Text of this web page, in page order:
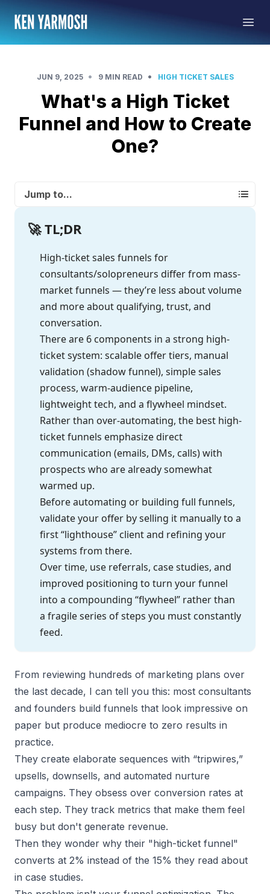
JUN 9, 2025 • 9 MIN READ • HIGH TICKET SALES
What's a High Ticket
Funnel and How to Create
One?
Jump to...
🚀 TL;DR
High-ticket sales funnels for
consultants/solopreneurs differ from mass-
market funnels — they’re less about volume
and more about qualifying, trust, and
conversation.
There are 6 components in a strong high-
ticket system: scalable offer tiers, manual
validation (shadow funnel), simple sales
process, warm-audience pipeline,
lightweight tech, and a flywheel mindset.
Rather than over-automating, the best high-
ticket funnels emphasize direct
communication (emails, DMs, calls) with
prospects who are already somewhat
warmed up.
Before automating or building full funnels,
validate your offer by selling it manually to a
first “lighthouse” client and refining your
systems from there.
Over time, use referrals, case studies, and
improved positioning to turn your funnel
into a compounding “flywheel” rather than
a fragile series of steps you must constantly
feed.
From reviewing hundreds of marketing plans over
the last decade, I can tell you this: most consultants
and founders build funnels that look impressive on
paper but produce mediocre to zero results in
practice.
They create elaborate sequences with “tripwires,”
upsells, downsells, and automated nurture
campaigns. They obsess over conversion rates at
each step. They track metrics that make them feel
busy but don't generate revenue.
Then they wonder why their "high-ticket funnel"
converts at 2% instead of the 15% they read about
in case studies.